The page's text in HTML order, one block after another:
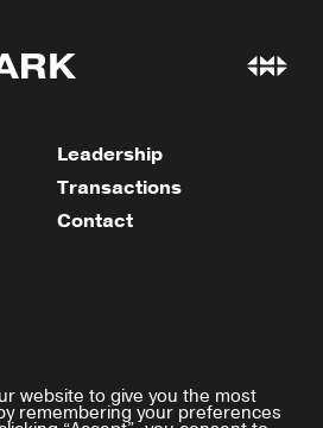
Leadership
Transactions
Contact
website to give you the most
remembering your preferences